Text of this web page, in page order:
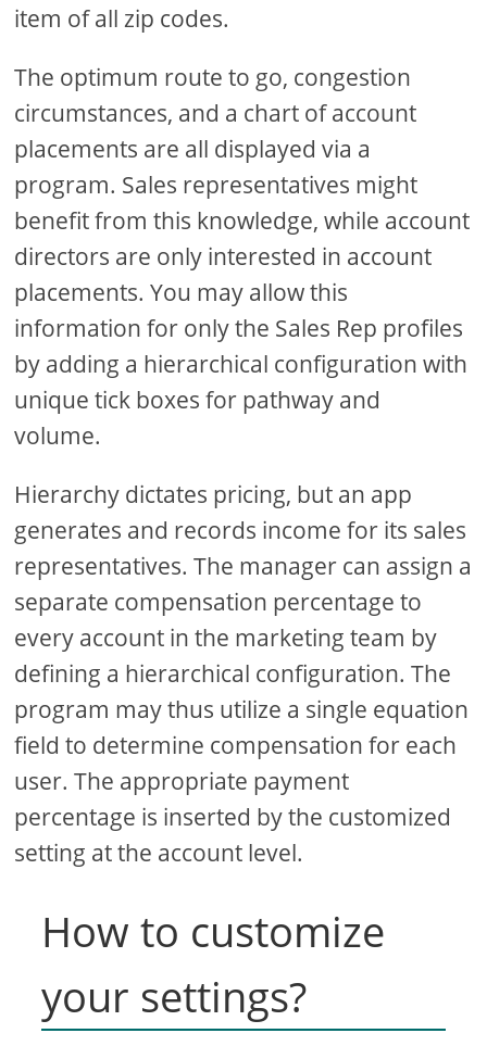
item of all zip codes.
The optimum route to go, congestion
circumstances, and a chart of account
placements are all displayed via a
program. Sales representatives might
benefit from this knowledge, while account
directors are only interested in account
placements. You may allow this
information for only the Sales Rep profiles
by adding a hierarchical configuration with
unique tick boxes for pathway and
volume.
Hierarchy dictates pricing, but an app
generates and records income for its sales
representatives. The manager can assign a
separate compensation percentage to
every account in the marketing team by
defining a hierarchical configuration. The
program may thus utilize a single equation
field to determine compensation for each
user. The appropriate payment
percentage is inserted by the customized
setting at the account level.
How to customize
your settings?